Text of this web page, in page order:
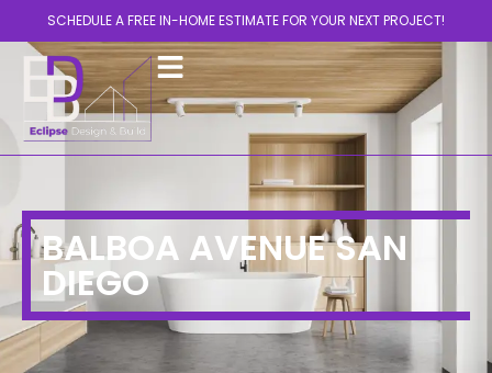
SCHEDULE A FREE IN-HOME ESTIMATE FOR YOUR NEXT PROJECT!
BALBOA AVENUE SAN
DIEGO